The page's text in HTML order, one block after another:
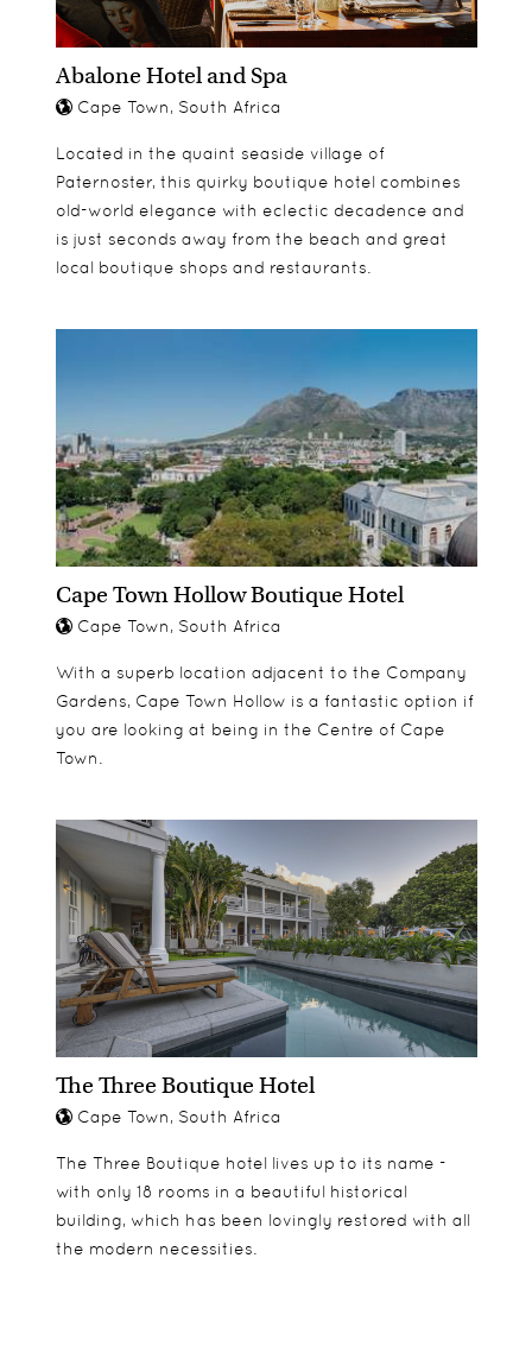
Terrace Suites
Garden Suite
Abalone Hotel and Spa
Cape Town, South Africa
Located in the quaint seaside village of
Paternoster, this quirky boutique hotel combines
old-world elegance with eclectic decadence and
is just seconds away from the beach and great
local boutique shops and restaurants.
Cape Town Hollow Boutique Hotel
Cape Town, South Africa
With a superb location adjacent to the Company
Gardens, Cape Town Hollow is a fantastic option if
you are looking at being in the Centre of Cape
Town.
The Three Boutique Hotel
Cape Town, South Africa
The Three Boutique hotel lives up to its name -
with only 18 rooms in a beautiful historical
building, which has been lovingly restored with all
the modern necessities.